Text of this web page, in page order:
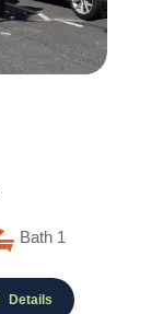
Bath 1
Details